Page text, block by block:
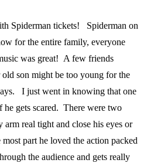
Spiderman tickets! Spiderman on
for the entire family, everyone
was great! A few friends
son might be too young for the
I just went in knowing that one
he gets scared. There were two
arm real tight and close his eyes or
part he loved the action packed
the audience and gets really